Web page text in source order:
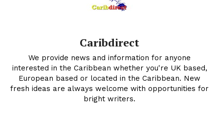
Caribdirect
We provide news and information for anyone
interested in the Caribbean whether you're UK based,
European based or located in the Caribbean. New
fresh ideas are always welcome with opportunities for
bright writers.